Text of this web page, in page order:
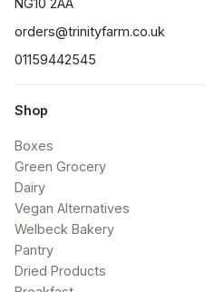
NG10 2AA
orders@trinityfarm.co.uk
01159442545
Shop
Boxes
Green Grocery
Dairy
Vegan Alternatives
Welbeck Bakery
Pantry
Dried Products